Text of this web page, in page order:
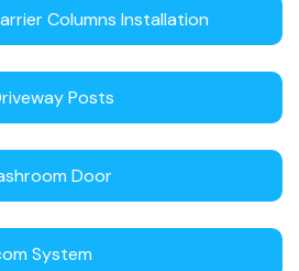
Columns Installation
Posts
Door
System